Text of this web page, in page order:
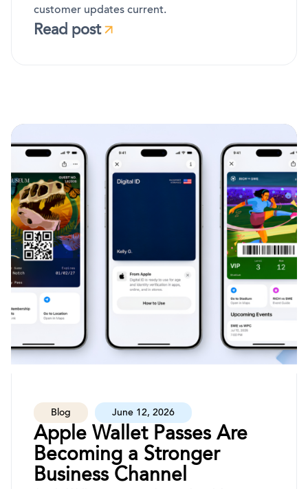
customer updates current.
Read post
Blog June 12, 2026
Apple Wallet Passes Are
Becoming a Stronger
Business Channel